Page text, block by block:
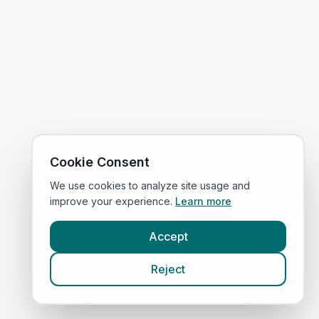
Cookie Consent
We use cookies to analyze site usage and
improve your experience. Learn more
Accept
Reject